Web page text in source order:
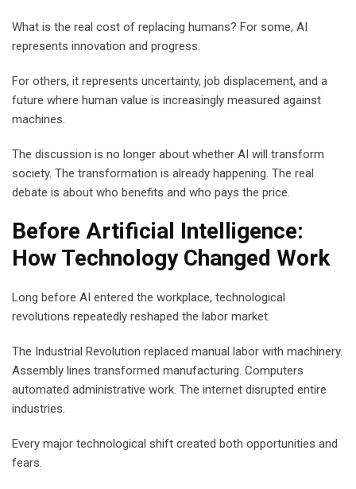
What is the real cost of replacing humans? For some, AI
represents innovation and progress.
For others, it represents uncertainty, job displacement, and a
future where human value is increasingly measured against
machines.
The discussion is no longer about whether AI will transform
society. The transformation is already happening. The real
debate is about who benefits and who pays the price.
Before Artificial Intelligence:
How Technology Changed Work
Long before AI entered the workplace, technological
revolutions repeatedly reshaped the labor market.
The Industrial Revolution replaced manual labor with machinery.
Assembly lines transformed manufacturing. Computers
automated administrative work. The internet disrupted entire
industries.
Every major technological shift created both opportunities and
fears.